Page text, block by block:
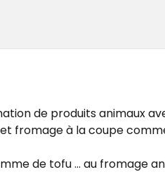
de produits animaux
fromage à la coupe
de tofu … au fromage